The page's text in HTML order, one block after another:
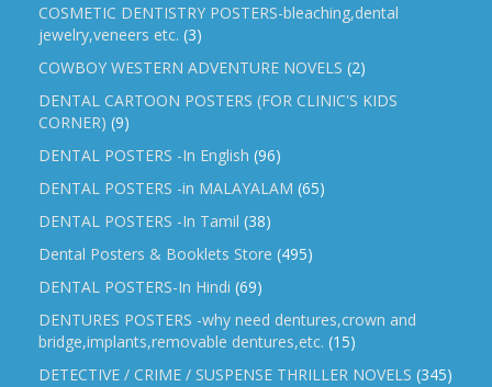
COSMETIC DENTISTRY POSTERS-bleaching,dental
jewelry,veneers etc. (3)
COWBOY WESTERN ADVENTURE NOVELS (2)
DENTAL CARTOON POSTERS (FOR CLINIC'S KIDS
CORNER) (9)
DENTAL POSTERS -In English (96)
DENTAL POSTERS -in MALAYALAM (65)
DENTAL POSTERS -In Tamil (38)
Dental Posters & Booklets Store (495)
DENTAL POSTERS-In Hindi (69)
DENTURES POSTERS -why need dentures,crown and
bridge,implants,removable dentures,etc. (15)
DETECTIVE / CRIME / SUSPENSE THRILLER NOVELS (345)